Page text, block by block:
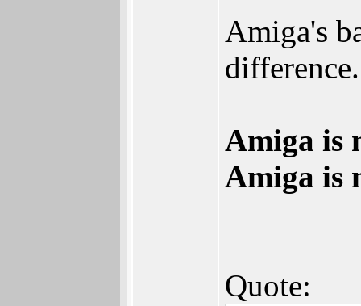
Amiga's
difference.
Amiga is
Amiga is
Quote: